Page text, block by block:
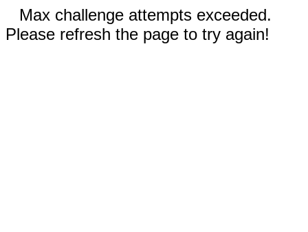
Max challenge attempts exceeded.
Please refresh the page to try again!